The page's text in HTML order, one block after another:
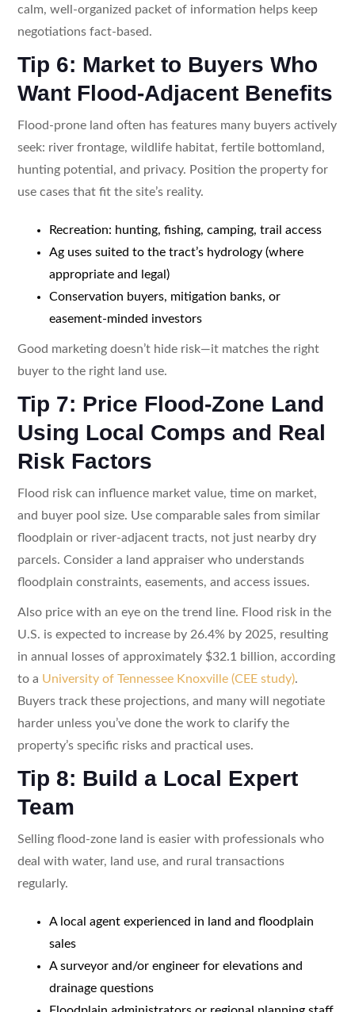
calm, well-organized packet of information helps keep
negotiations fact-based.
Tip 6: Market to Buyers Who
Want Flood-Adjacent Benefits
Flood-prone land often has features many buyers actively
seek: river frontage, wildlife habitat, fertile bottomland,
hunting potential, and privacy. Position the property for
use cases that fit the site’s reality.
Recreation: hunting, fishing, camping, trail access
Ag uses suited to the tract’s hydrology (where
appropriate and legal)
Conservation buyers, mitigation banks, or
easement-minded investors
Good marketing doesn’t hide risk—it matches the right
buyer to the right land use.
Tip 7: Price Flood-Zone Land
Using Local Comps and Real
Risk Factors
Flood risk can influence market value, time on market,
and buyer pool size. Use comparable sales from similar
floodplain or river-adjacent tracts, not just nearby dry
parcels. Consider a land appraiser who understands
floodplain constraints, easements, and access issues.
Also price with an eye on the trend line. Flood risk in the
U.S. is expected to increase by 26.4% by 2025, resulting
in annual losses of approximately $32.1 billion, according
to a University of Tennessee Knoxville (CEE study).
Buyers track these projections, and many will negotiate
harder unless you’ve done the work to clarify the
property’s specific risks and practical uses.
Tip 8: Build a Local Expert
Team
Selling flood-zone land is easier with professionals who
deal with water, land use, and rural transactions
regularly.
A local agent experienced in land and floodplain
sales
A surveyor and/or engineer for elevations and
drainage questions